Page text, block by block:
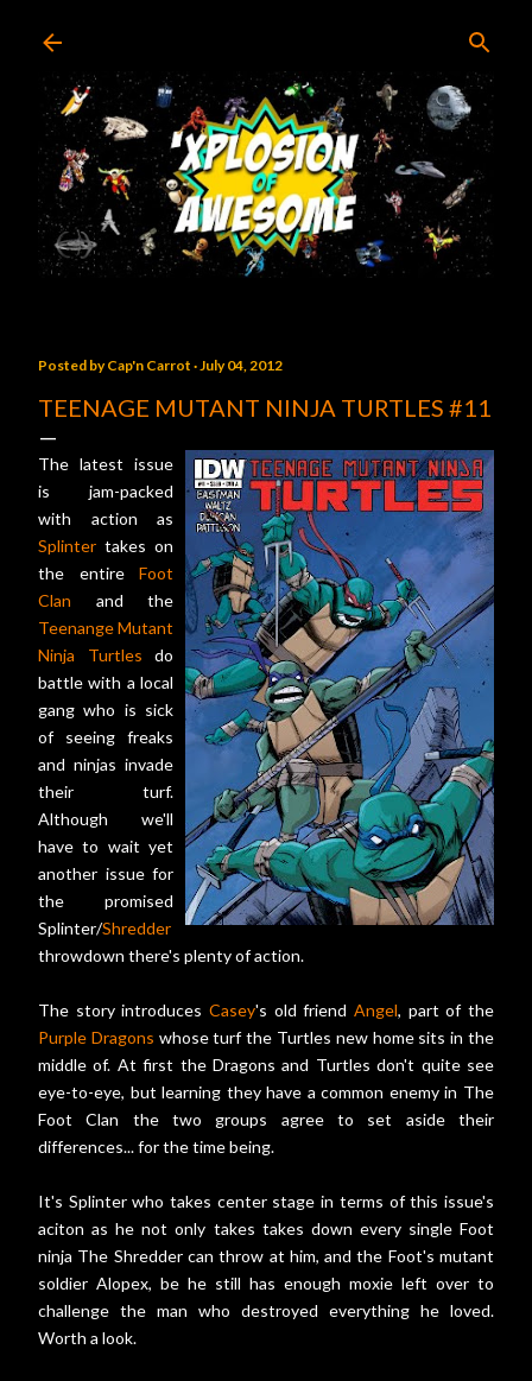
Posted byCap'n Carrot July 04, 2012
TEENAGE MUTANT NINJA TURTLES #11
The latest issue
is jam-packed
with action as
Splinter takes on
the entire Foot
Clan and the
Teenange Mutant
Ninja Turtles do
battle with a local
gang who is sick
of seeing freaks
and ninjas invade
their turf.
Although we'll
have to wait yet
another issue for
the promised
Splinter/Shredder
throwdown there's plenty of action.
The story introduces Casey's old friend Angel, part of the
Purple Dragons whose turf the Turtles new home sits in the
middle of. At first the Dragons and Turtles don't quite see
eye-to-eye, but learning they have a common enemy in The
Foot Clan the two groups agree to set aside their
differences... for the time being.
It's Splinter who takes center stage in terms of this issue's
aciton as he not only takes takes down every single Foot
ninja The Shredder can throw at him, and the Foot's mutant
soldier Alopex, be he still has enough moxie left over to
challenge the man who destroyed everything he loved.
Worth a look.